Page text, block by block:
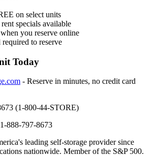
on select units
specials available
you reserve online
to reserve
Today
- Reserve in minutes, no credit card
(1-800-44-STORE)
1-888-797-8673
leading self-storage provider since
nationwide. Member of the S&P 500.